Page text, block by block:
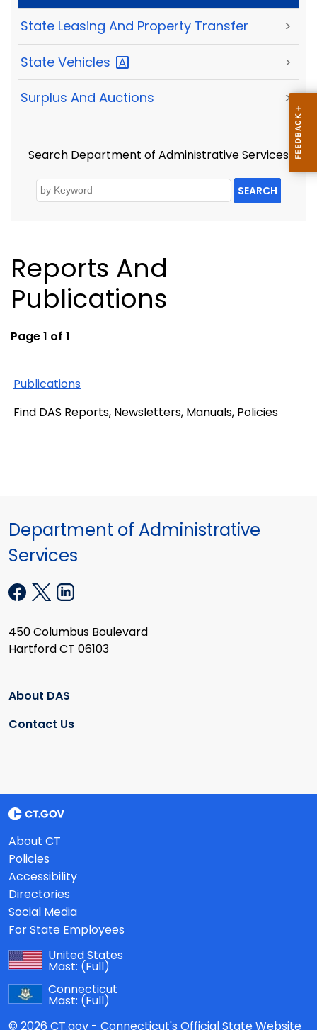
State Leasing And Property Transfer >
State Vehicles >
Surplus And Auctions >
Search Department of Administrative Services
SEARCH
Reports And
Publications
Page 1 of 1
Publications
Find DAS Reports, Newsletters, Manuals, Policies
Department of Administrative
Services
450 Columbus Boulevard
Hartford CT 06103
About DAS
Contact Us
About CT
Policies
Accessibility
Directories
Social Media
For State Employees
United States
Mast: (Full)
Connecticut
Mast: (Full)
© 2026 CT.gov - Connecticut's Official State Website